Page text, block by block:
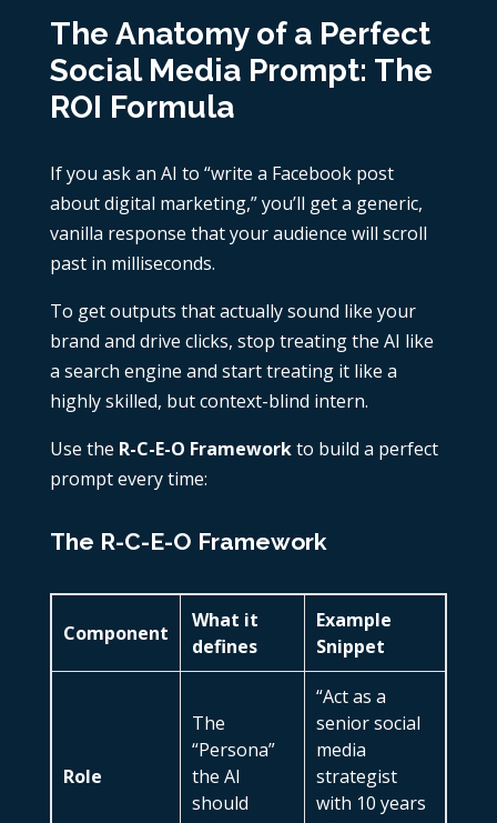
The Anatomy of a Perfect
Social Media Prompt: The
ROI Formula
If you ask an AI to “write a Facebook post
about digital marketing,” you’ll get a generic,
vanilla response that your audience will scroll
past in milliseconds.
To get outputs that actually sound like your
brand and drive clicks, stop treating the AI like
a search engine and start treating it like a
highly skilled, but context-blind intern.
Use the R-C-E-O Frameworkto build a perfect
prompt every time:
The R-C-E-O Framework
Component
What it
defines
Example
Snippet
Role
The
“Persona”
the AI
should
“Act as a
senior social
media
strategist
with 10 years